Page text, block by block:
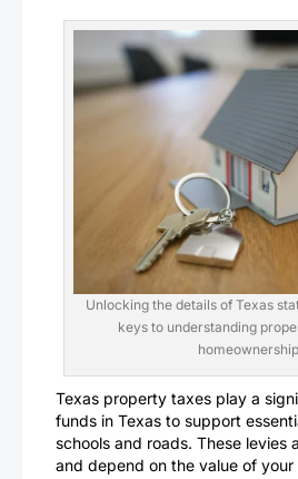
Unlocking the details of Texas
keys to understanding
homeownership
Texas property taxes play a
funds in Texas to support
schools and roads. These levies
and depend on the value of